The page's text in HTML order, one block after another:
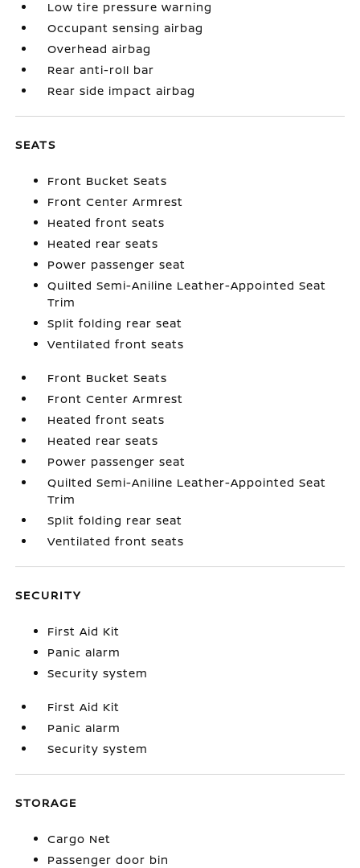
Low tire pressure warning
Occupant sensing airbag
Overhead airbag
Rear anti-roll bar
Rear side impact airbag
SEATS
Front Bucket Seats
Front Center Armrest
Heated front seats
Heated rear seats
Power passenger seat
Quilted Semi-Aniline Leather-Appointed Seat
Trim
Split folding rear seat
Ventilated front seats
Front Bucket Seats
Front Center Armrest
Heated front seats
Heated rear seats
Power passenger seat
Quilted Semi-Aniline Leather-Appointed Seat
Trim
Split folding rear seat
Ventilated front seats
SECURITY
First Aid Kit
Panic alarm
Security system
First Aid Kit
Panic alarm
Security system
STORAGE
Cargo Net
Passenger door bin